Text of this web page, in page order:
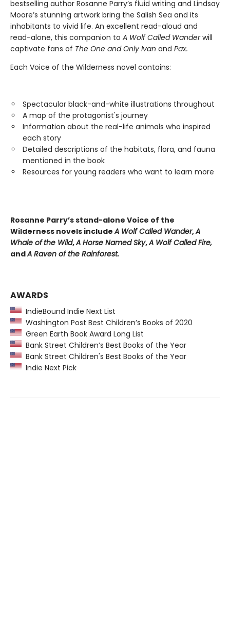
bestselling author Rosanne Parry’s fluid writing and Lindsay
Moore’s stunning artwork bring the Salish Sea and its
inhabitants to vivid life. An excellent read-aloud and
read-alone, this companion to A Wolf Called Wanderwill
captivate fans of The One and Only Ivan and Pax.
Each Voice of the Wilderness novel contains:
Spectacular black-and-white illustrations throughout
A map of the protagonist's journey
Information about the real-life animals who inspired
each story
Detailed descriptions of the habitats, flora, and fauna
mentioned in the book
Resources for young readers who want to learn more
Rosanne Parry’s stand-alone Voice of the
Wilderness novels includeA Wolf Called Wander,A
Whale ofthe Wild,A Horse Named Sky,A Wolf Called Fire,
andA Raven of the Rainforest.
AWARDS
IndieBound Indie Next List
Washington Post Best Children’s Books of 2020
Green Earth Book Award Long List
Bank Street Children’s Best Books of the Year
Bank Street Children's Best Books of the Year
Indie Next Pick